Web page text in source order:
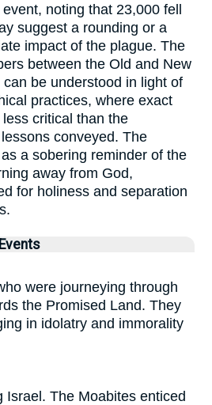
noting that 23,000 fell
suggest a rounding or a
impact of the plague. The
between the Old and New
be understood in light of
practices, where exact
critical than the
conveyed. The
a sobering reminder of the
away from God,
for holiness and separation
were journeying through
the Promised Land. They
in idolatry and immorality
Israel. The Moabites enticed